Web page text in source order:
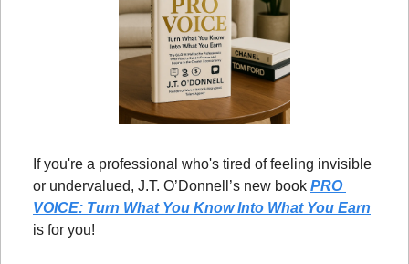
If you're a professional who's tired of feeling invisible
or undervalued, J.T. O’Donnell’s new book PRO
VOICE: Turn What You Know Into What You Earn
is for you!